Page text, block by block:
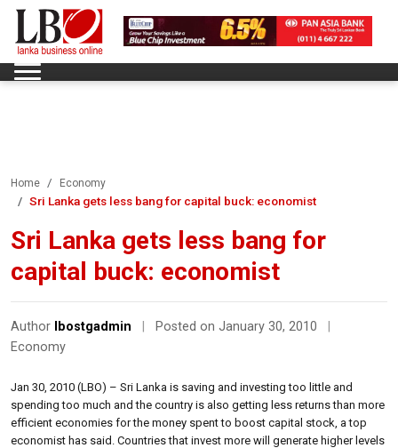
Home Economy
Sri Lanka gets less bang for capital buck: economist
Sri Lanka gets less bang for
capital buck: economist
Author lbostgadmin Posted on January 30, 2010
Economy
Jan 30, 2010 (LBO) – Sri Lanka is saving and investing too little and
spending too much and the country is also getting less returns than more
efficient economies for the money spent to boost capital stock, a top
economist has said. Countries that invest more will generate higher levels